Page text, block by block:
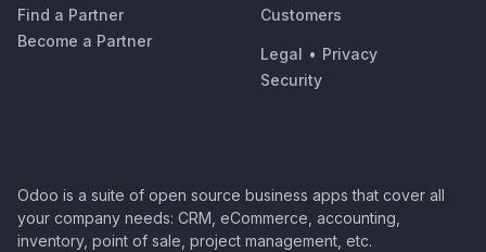
Find a Partner
Become a Partner
Customers
Legal • Privacy
Security
Odoo is a suite of open source business apps that cover all
your company needs: CRM, eCommerce, accounting,
inventory, point of sale, project management, etc.